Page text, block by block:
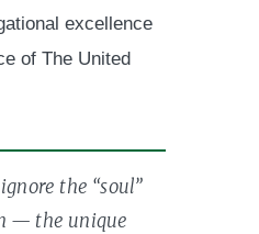
excellence
of The United
the “soul”
— the unique